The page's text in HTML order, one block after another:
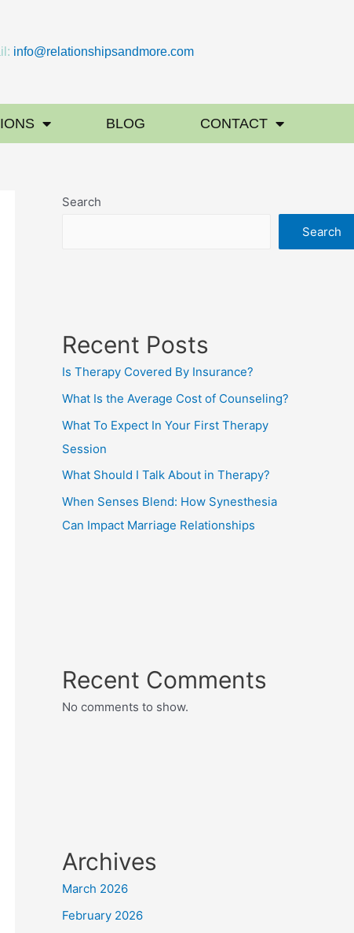
info@relationshipsandmore.com
BLOG CONTACT
Search
Search
Recent Posts
Is Therapy Covered By Insurance?
What Is the Average Cost of Counseling?
What To Expect In Your First Therapy
Session
What Should I Talk About in Therapy?
When Senses Blend: How Synesthesia
Can Impact Marriage Relationships
Recent Comments
No comments to show.
Archives
March 2026
February 2026